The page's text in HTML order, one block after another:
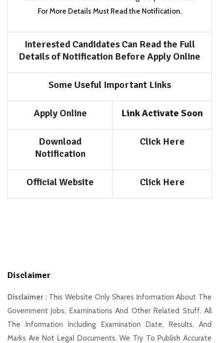
For More Details Must Read the Notification.
Interested Candidates Can Read the Full
Details of Notification Before Apply Online
Some Useful Important Links
Apply Online Link Activate Soon
Download
Notification
Click Here
Official Website Click Here
Disclaimer
Disclaimer : This Website Only Shares Information About The
Government Jobs, Examinations And Other Related Stuff. All
The Information Including Examination Date, Results, And
Marks Are Not Legal Documents. We Try To Publish Accurate